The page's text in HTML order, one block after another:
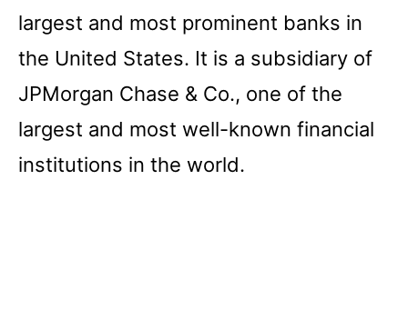
largest and most prominent banks in
the United States. It is a subsidiary of
JPMorgan Chase & Co., one of the
largest and most well-known financial
institutions in the world.